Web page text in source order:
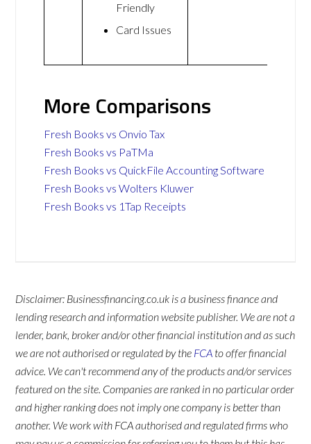
Friendly
Card Issues
More Comparisons
Fresh Books vs Onvio Tax
Fresh Books vs PaTMa
Fresh Books vs QuickFile Accounting Software
Fresh Books vs Wolters Kluwer
Fresh Books vs 1Tap Receipts
Disclaimer: Businessfinancing.co.uk is a business finance and
lending research and information website publisher. We are not a
lender, bank, broker and/or other financial institution and as such
we are not authorised or regulated by the FCA to offer financial
advice. We can't recommend any of the products and/or services
featured on the site. Companies are ranked in no particular order
and higher ranking does not imply one company is better than
another. We work with FCA authorised and regulated firms who